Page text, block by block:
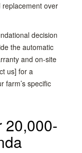
over
decision
the automatic
and on-site
us] for a
farm’s specific
20,000-